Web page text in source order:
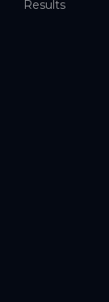
Results